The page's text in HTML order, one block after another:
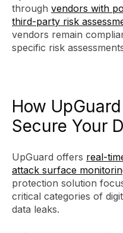
through vendors with
third-party risk
vendors remain
specific risk
How
Secure Your
UpGuard offers real-
attack surface
protection solution
critical categories of
data leaks.